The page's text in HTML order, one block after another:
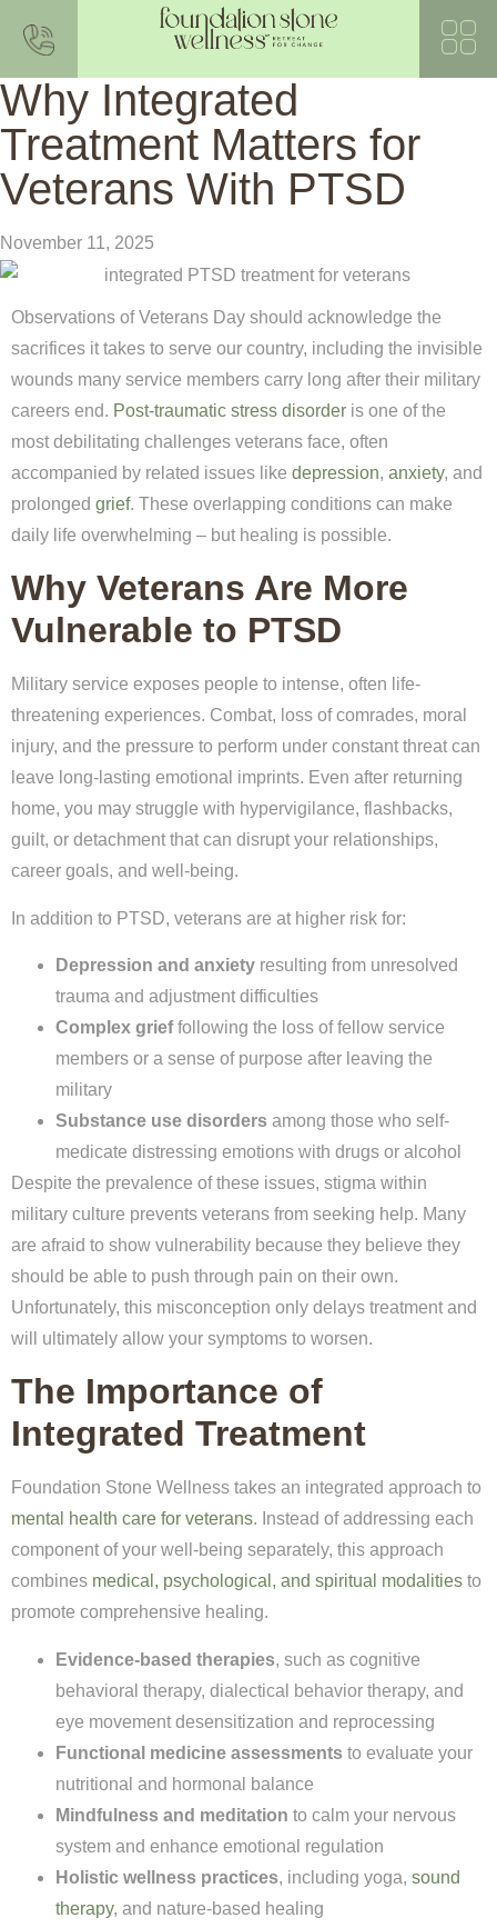
Why Integrated
Treatment Matters for
Veterans With PTSD
November 11, 2025
Observations of Veterans Day should acknowledge the
sacrifices it takes to serve our country, including the invisible
wounds many service members carry long after their military
careers end. Post-traumatic stress disorder is one of the
most debilitating challenges veterans face, often
accompanied by related issues like depression, anxiety, and
prolonged grief. These overlapping conditions can make
daily life overwhelming – but healing is possible.
Why Veterans Are More
Vulnerable to PTSD
Military service exposes people to intense, often life-
threatening experiences. Combat, loss of comrades, moral
injury, and the pressure to perform under constant threat can
leave long-lasting emotional imprints. Even after returning
home, you may struggle with hypervigilance, flashbacks,
guilt, or detachment that can disrupt your relationships,
career goals, and well-being.
In addition to PTSD, veterans are at higher risk for:
Depression and anxiety resulting from unresolved
trauma and adjustment difficulties
Complex grieffollowing the loss of fellow service
members or a sense of purpose after leaving the
military
Substance use disorders among those who self-
medicate distressing emotions with drugs or alcohol
Despite the prevalence of these issues, stigma within
military culture prevents veterans from seeking help. Many
are afraid to show vulnerability because they believe they
should be able to push through pain on their own.
Unfortunately, this misconception only delays treatment and
will ultimately allow your symptoms to worsen.
The Importance of
Integrated Treatment
Foundation Stone Wellness takes an integrated approach to
mental health care for veterans. Instead of addressing each
component of your well-being separately, this approach
combines medical, psychological, and spiritual modalities to
promote comprehensive healing.
Evidence-based therapies, such as cognitive
behavioral therapy, dialectical behavior therapy, and
eye movement desensitization and reprocessing
Functional medicine assessments to evaluate your
nutritional and hormonal balance
Mindfulness and meditation to calm your nervous
system and enhance emotional regulation
Holistic wellness practices, including yoga, sound
therapy, and nature-based healing